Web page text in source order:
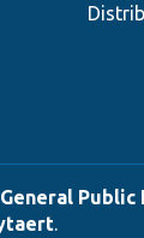
General
.